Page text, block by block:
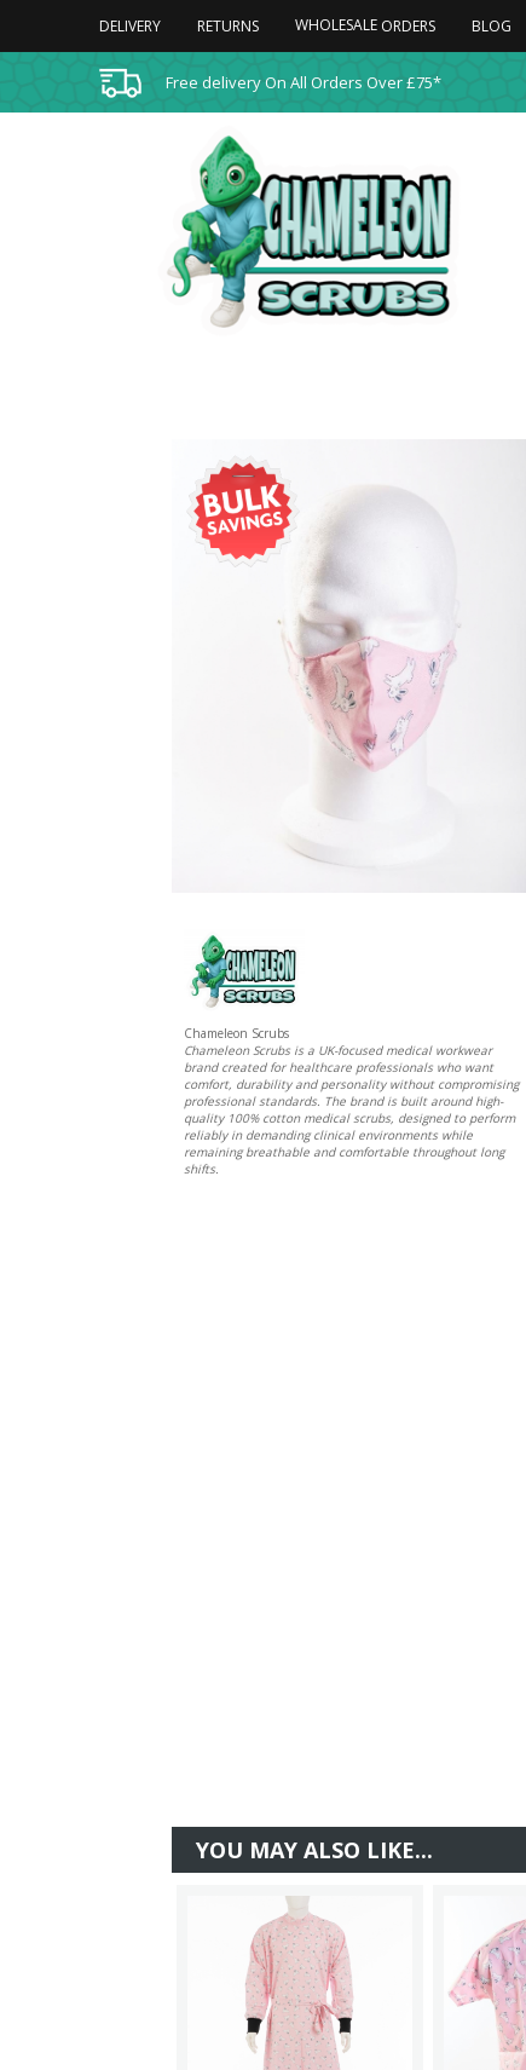
DELIVERY RETURNS WHOLESALE ORDERS BLOG
Free delivery On All Orders Over £75*
Chameleon Scrubs
Chameleon Scrubs is a UK-focused medical workwear
brand created for healthcare professionals who want
comfort, durability and personality without compromising
professional standards. The brand is built around high-
quality 100% cotton medical scrubs, designed to perform
reliably in demanding clinical environments while
remaining breathable and comfortable throughout long
shifts.
YOU MAY ALSO LIKE...